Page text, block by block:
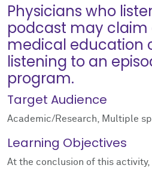
Physicians who
podcast may
medical education
listening to an
program.
Target Audience
Academic/Research, Multiple
Learning Objectives
At the conclusion of this